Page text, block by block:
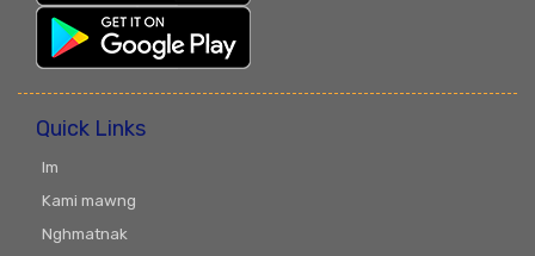
Quick Links
Im
Kami mawng
Nghmatnak